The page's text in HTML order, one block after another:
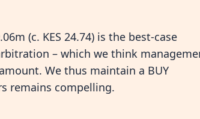
(c. KES 24.74) is the best-case
– which we think
We thus maintain a BUY
remains compelling.